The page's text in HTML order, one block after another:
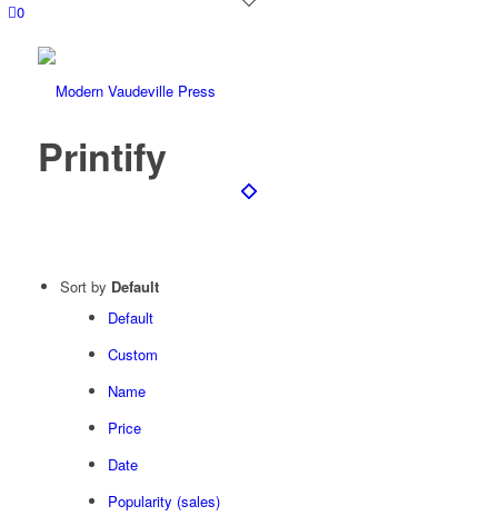
0
Printify
Sort by Default
Default
Custom
Name
Price
Date
Popularity (sales)